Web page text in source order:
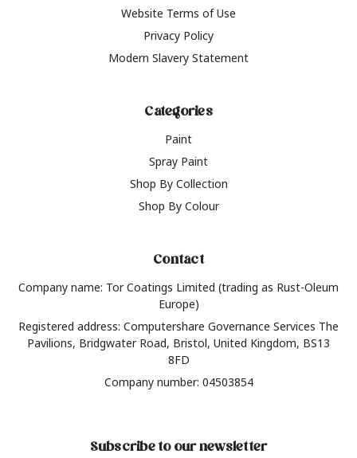
Website Terms of Use
Privacy Policy
Modern Slavery Statement
Categories
Paint
Spray Paint
Shop By Collection
Shop By Colour
Contact
Company name: Tor Coatings Limited (trading as Rust-Oleum
Europe)
Registered address: Computershare Governance Services The
Pavilions, Bridgwater Road, Bristol, United Kingdom, BS13
8FD
Company number: 04503854
Subscribe to our newsletter